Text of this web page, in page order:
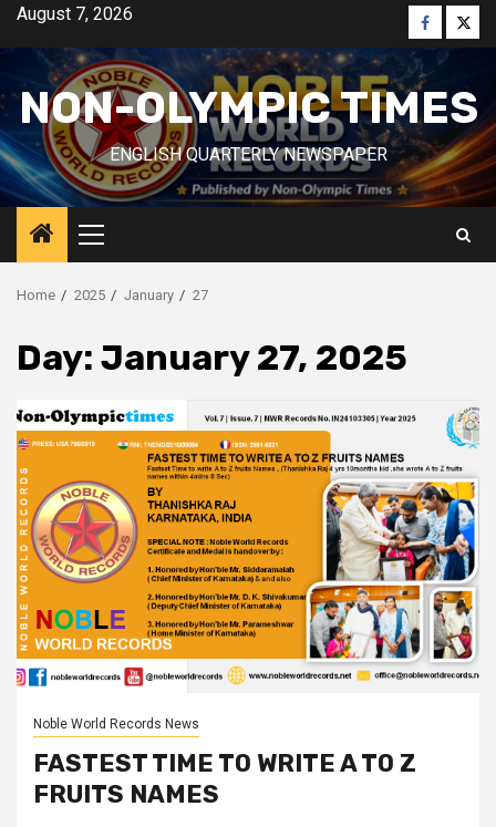
Skip
content
August 7, 2026 Facebook
NON-OLYMPIC TIMES
ENGLISH QUARTERLY NEWSPAPER
Primary
Menu
Home 2025 January 27
Day: January 27, 2025
Noble World Records News
FASTEST TIME TO WRITE A TO Z
FRUITS NAMES